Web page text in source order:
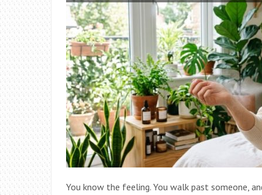
You know the feeling. You walk past someone,